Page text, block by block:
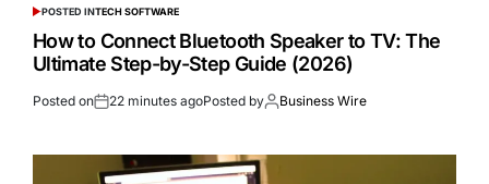
POSTED INTECH SOFTWARE
How to Connect Bluetooth Speaker to TV: The
Ultimate Step-by-Step Guide (2026)
Posted on 22 minutes agoPosted by Business Wire